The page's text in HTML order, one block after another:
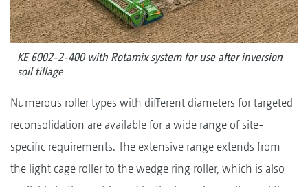
KE 6002-2-400 with Rotamix system for use after inversion
soil tillage
Numerous roller types with different diameters for targeted
reconsolidation are available for a wide range of site-
specific requirements. The extensive range extends from
the light cage roller to the wedge ring roller, which is also